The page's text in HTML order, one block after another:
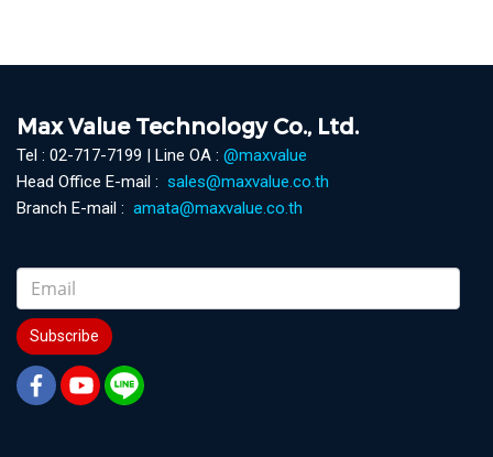
Max Value Technology Co., Ltd.
Tel : 02-717-7199 | Line OA : @maxvalue
Head Office E-mail : sales@maxvalue.co.th
Branch E-mail : amata@maxvalue.co.th
Subscribe